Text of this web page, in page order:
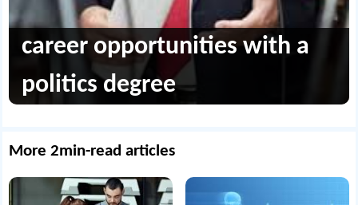
career opportunities with a
politics degree
More 2min-read articles